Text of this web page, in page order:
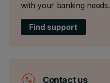
with your banking needs.
Find support
Contact us